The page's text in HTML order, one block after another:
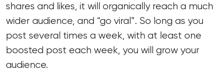
shares and likes, it will organically reach a much
wider audience, and “go viral”. So long as you
post several times a week, with at least one
boosted post each week, you will grow your
audience.